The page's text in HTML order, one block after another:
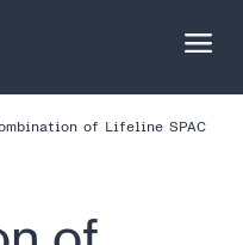
of Lifeline SPAC